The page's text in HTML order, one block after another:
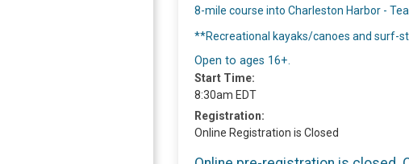
8-mile course into Charleston Harbor -
**Recreational kayaks/canoes and surf-
Open to ages 16+.
Start Time:
8:30am EDT
Registration:
Online Registration is Closed